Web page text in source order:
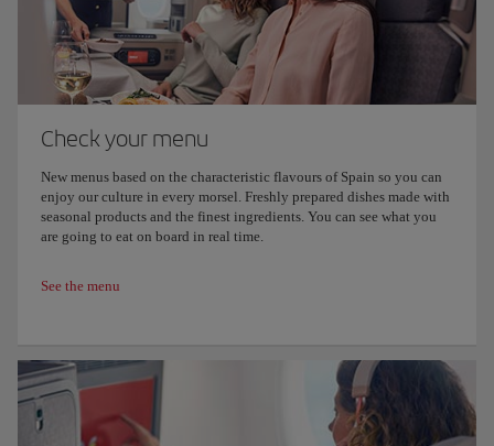
Check your menu
New menus based on the characteristic flavours of Spain so you can
enjoy our culture in every morsel. Freshly prepared dishes made with
seasonal products and the finest ingredients. You can see what you
are going to eat on board in real time.
See the menu